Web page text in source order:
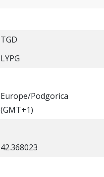
TGD
LYPG
Europe/Podgorica
(GMT+1)
42.368023